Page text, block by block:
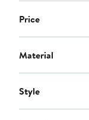
Price
Material
Style